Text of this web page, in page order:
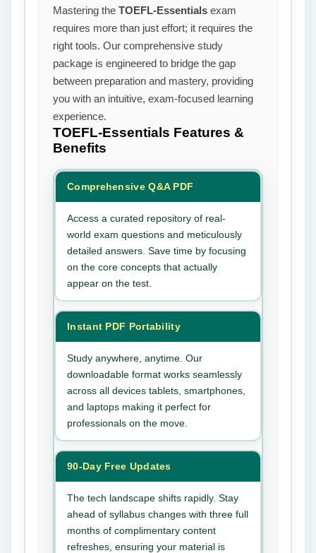
Mastering the TOEFL-Essentials exam
requires more than just effort; it requires the
right tools. Our comprehensive study
package is engineered to bridge the gap
between preparation and mastery, providing
you with an intuitive, exam-focused learning
experience.
TOEFL-Essentials Features &
Benefits
Comprehensive Q&A PDF
Access a curated repository of real-
world exam questions and meticulously
detailed answers. Save time by focusing
on the core concepts that actually
appear on the test.
Instant PDF Portability
Study anywhere, anytime. Our
downloadable format works seamlessly
across all devices tablets, smartphones,
and laptops making it perfect for
professionals on the move.
90-Day Free Updates
The tech landscape shifts rapidly. Stay
ahead of syllabus changes with three full
months of complimentary content
refreshes, ensuring your material is